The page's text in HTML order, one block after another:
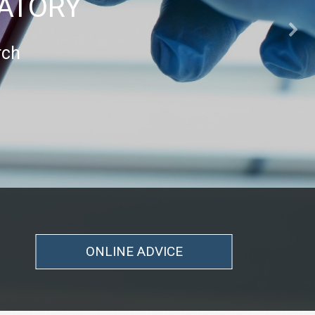
ONLINE ADVICE
ONLINE ADVICE